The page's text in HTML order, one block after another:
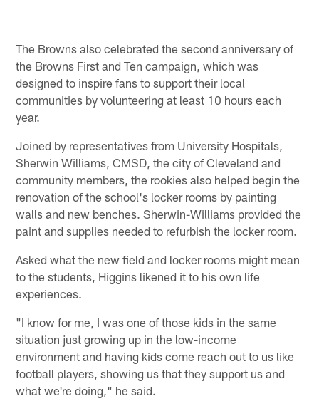
The Browns also celebrated the second anniversary of
the Browns First and Ten campaign, which was
designed to inspire fans to support their local
communities by volunteering at least 10 hours each
year.
Joined by representatives from University Hospitals,
Sherwin Williams, CMSD, the city of Cleveland and
community members, the rookies also helped begin the
renovation of the school's locker rooms by painting
walls and new benches. Sherwin-Williams provided the
paint and supplies needed to refurbish the locker room.
Asked what the new field and locker rooms might mean
to the students, Higgins likened it to his own life
experiences.
"I know for me, I was one of those kids in the same
situation just growing up in the low-income
environment and having kids come reach out to us like
football players, showing us that they support us and
what we're doing," he said.